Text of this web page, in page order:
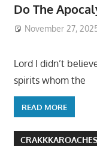
Do The
November 27,
Lord I didn’t
spirits whom the
READ MORE
CRAKKKAROACHES